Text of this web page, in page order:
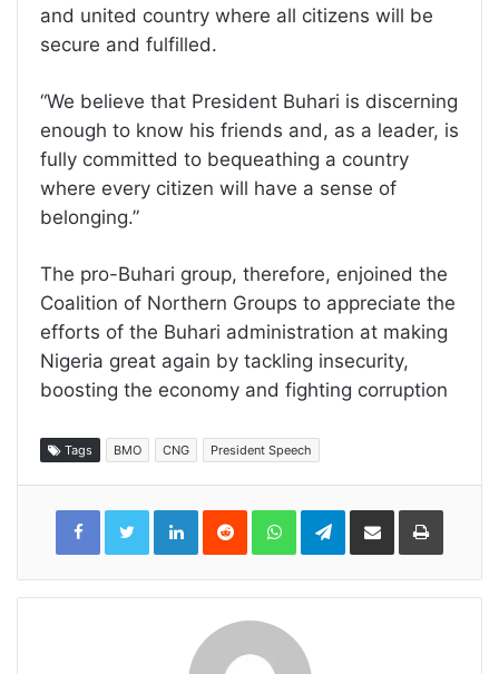
and united country where all citizens will be
secure and fulfilled.
“We believe that President Buhari is discerning
enough to know his friends and, as a leader, is
fully committed to bequeathing a country
where every citizen will have a sense of
belonging.”
The pro-Buhari group, therefore, enjoined the
Coalition of Northern Groups to appreciate the
efforts of the Buhari administration at making
Nigeria great again by tackling insecurity,
boosting the economy and fighting corruption
Tags BMO CNG President Speech
LinkedInReddit WhatsAppTelegramShare
Email
Print